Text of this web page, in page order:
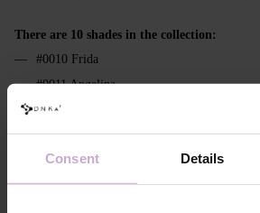
Consent Details
There are 10 shades in the collection:
#0010 Frida
#0011 Angelina
#0012 Diana
#0013 Maria
#0014 Lesya
#0015 Olha